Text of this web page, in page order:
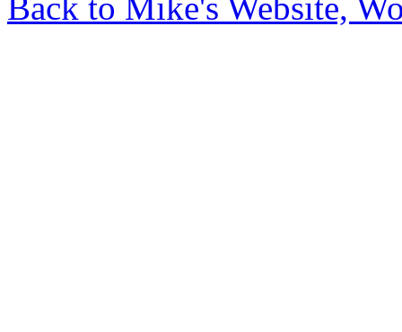
Back to Mike's Website,